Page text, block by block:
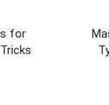
for